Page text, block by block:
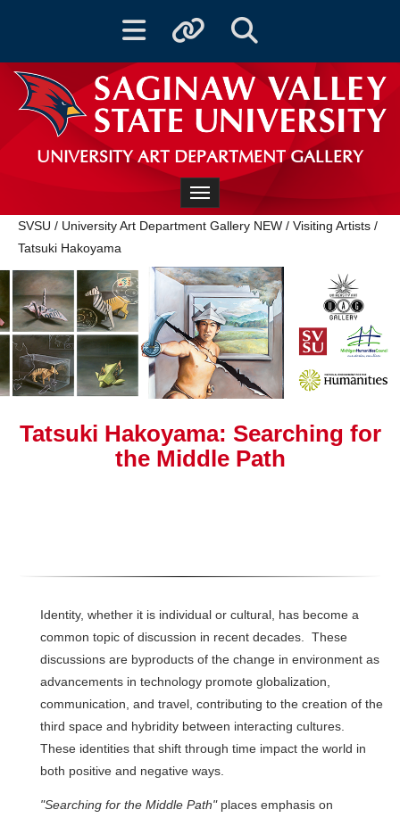
Toggle navigationToggle quicklinksToggle Search
UNIVERSITY ART DEPARTMENT GALLERY
Toggle navigation
SVSU / University Art Department Gallery NEW / Visiting Artists /
Tatsuki Hakoyama
Tatsuki Hakoyama: Searching for
the Middle Path
Identity, whether it is individual or cultural, has become a
common topic of discussion in recent decades. These
discussions are byproducts of the change in environment as
advancements in technology promote globalization,
communication, and travel, contributing to the creation of the
third space and hybridity between interacting cultures.
These identities that shift through time impact the world in
both positive and negative ways.
"Searching for the Middle Path"places emphasis on